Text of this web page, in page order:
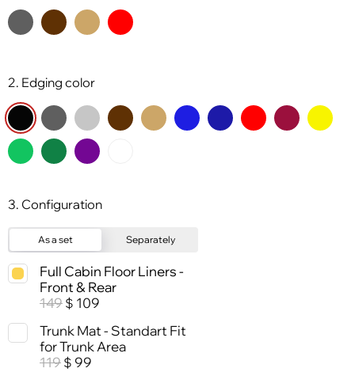
2. Edging color
3. Configuration
As a set Separately
Full Cabin Floor Liners -
Front & Rear
149 $ 109
Trunk Mat - Standart Fit
for Trunk Area
119 $ 99